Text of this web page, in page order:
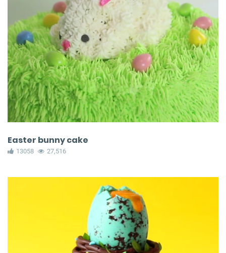
Easter bunny cake
13058 27,516